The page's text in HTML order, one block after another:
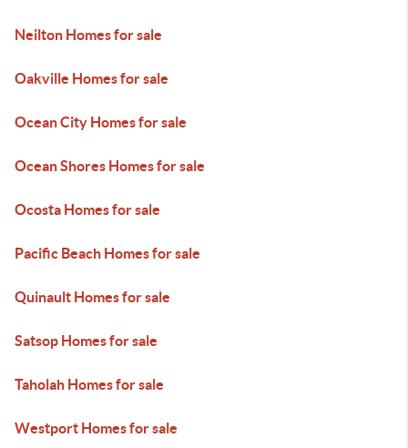
Neilton Homes for sale
Oakville Homes for sale
Ocean City Homes for sale
Ocean Shores Homes for sale
Ocosta Homes for sale
Pacific Beach Homes for sale
Quinault Homes for sale
Satsop Homes for sale
Taholah Homes for sale
Westport Homes for sale